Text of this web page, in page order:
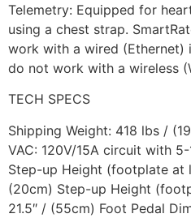
Telemetry: Equipped for
using a chest strap.
work with a wired (Ethernet)
do not work with a wireless
TECH SPECS
Shipping Weight: 418 lbs /
VAC: 120V/15A circuit with
Step-up Height (footplate at
(20cm) Step-up Height
21.5″ / (55cm) Foot Pedal